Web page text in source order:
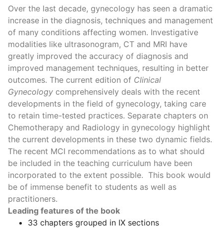
Over the last decade, gynecology has seen a dramatic
increase in the diagnosis, techniques and management
of many conditions affecting women. Investigative
modalities like ultrasonogram, CT and MRI have
greatly improved the accuracy of diagnosis and
improved management techniques, resulting in better
outcomes. The current edition of Clinical
Gynecology comprehensively deals with the recent
developments in the field of gynecology, taking care
to retain time-tested practices. Separate chapters on
Chemotherapy and Radiology in gynecology highlight
the current developments in these two dynamic fields.
The recent MCI recommendations as to what should
be included in the teaching curriculum have been
incorporated to the extent possible. This book would
be of immense benefit to students as well as
practitioners.
Leading features of the book
33 chapters grouped in IX sections